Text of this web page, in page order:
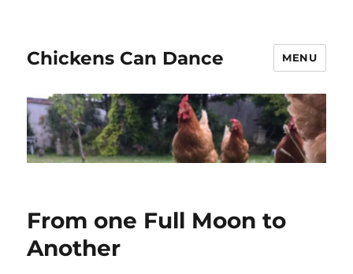
Chickens Can Dance MENU
From one Full Moon to
Another